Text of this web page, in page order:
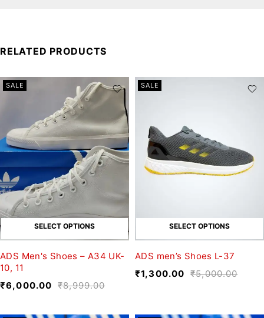
RELATED PRODUCTS
SALE
SELECT OPTIONS
ADS Men's Shoes – A34 UK-
10, 11
₹8,999.00
₹6,000.00
SALE
SELECT OPTIONS
ADS men’s Shoes L-37
₹5,000.00
₹1,300.00